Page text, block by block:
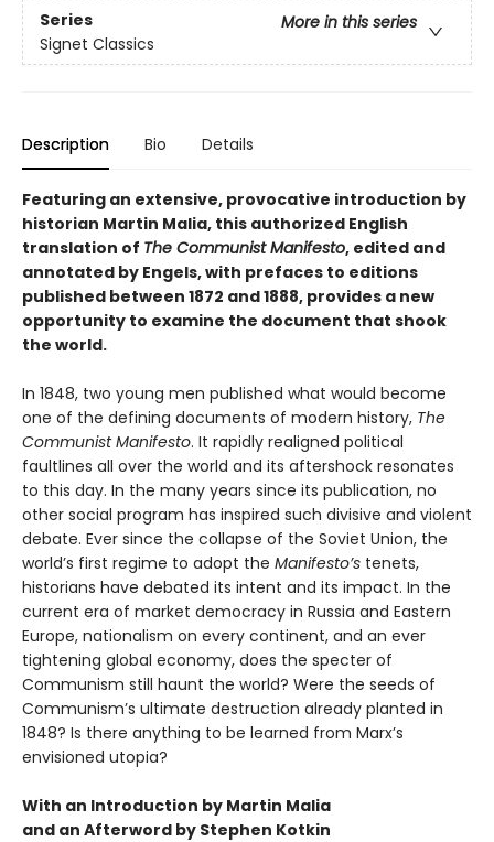
Series
More in this series
Signet Classics
Description Bio Details
Featuring an extensive, provocative introduction by
historian Martin Malia, this authorized English
translation of The Communist Manifesto, edited and
annotated by Engels, with prefaces to editions
published between 1872 and 1888, provides a new
opportunity to examine the document that shook
the world.
In 1848, two young men published what would become
one of the defining documents of modern history, The
Communist Manifesto. It rapidly realigned political
faultlines all over the world and its aftershock resonates
to this day. In the many years since its publication, no
other social program has inspired such divisive and violent
debate. Ever since the collapse of the Soviet Union, the
world’s first regime to adopt the Manifesto’s tenets,
historians have debated its intent and its impact. In the
current era of market democracy in Russia and Eastern
Europe, nationalism on every continent, and an ever
tightening global economy, does the specter of
Communism still haunt the world? Were the seeds of
Communism’s ultimate destruction already planted in
1848? Is there anything to be learned from Marx’s
envisioned utopia?
With an Introduction by Martin Malia
and an Afterword by Stephen Kotkin